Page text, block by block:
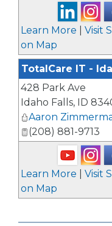
Learn More Visit
on Map
TotalCare IT -
428 Park Ave
Idaho Falls, ID
Aaron
(208) 881-9713
Learn More Visit
on Map